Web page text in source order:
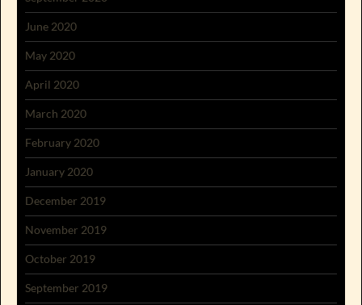
June 2020
May 2020
April 2020
March 2020
February 2020
January 2020
December 2019
November 2019
October 2019
September 2019